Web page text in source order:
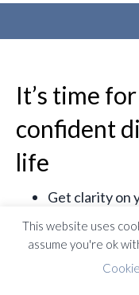
It’s time
confident
life
Get clarity on
Gain a better
Find a new
Understand
Improve your
This website uses
assume you're ok